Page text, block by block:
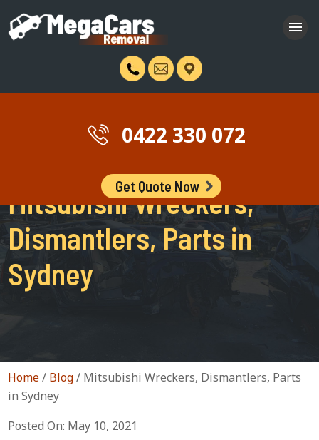
0422 330 072
Get Quote Now
Mitsubishi Wreckers,
Dismantlers, Parts in
Sydney
Home/ Blog/ Mitsubishi Wreckers, Dismantlers, Parts
in Sydney
Posted On: May 10, 2021